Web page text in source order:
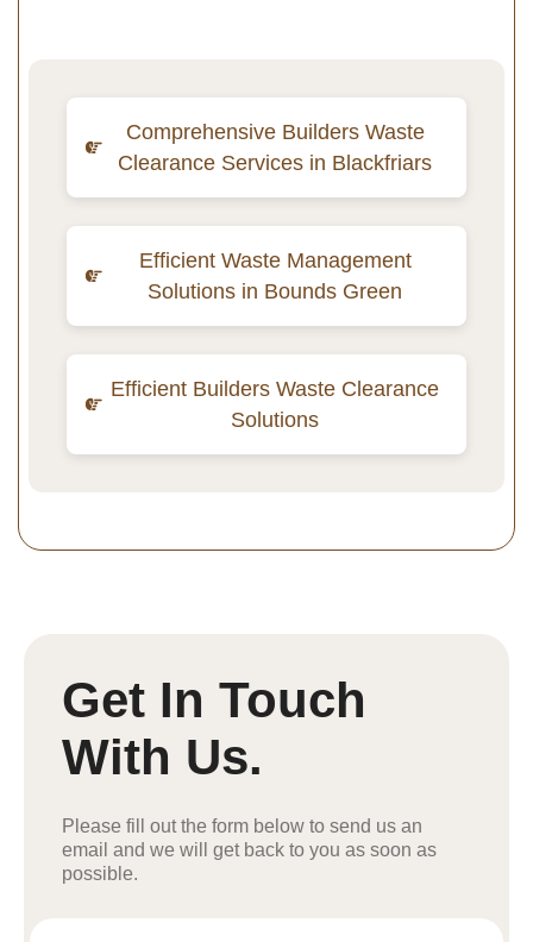
Comprehensive Builders Waste
Clearance Services in Blackfriars
Efficient Waste Management
Solutions in Bounds Green
Efficient Builders Waste Clearance
Solutions
Get In Touch
With Us.
Please fill out the form below to send us an
email and we will get back to you as soon as
possible.